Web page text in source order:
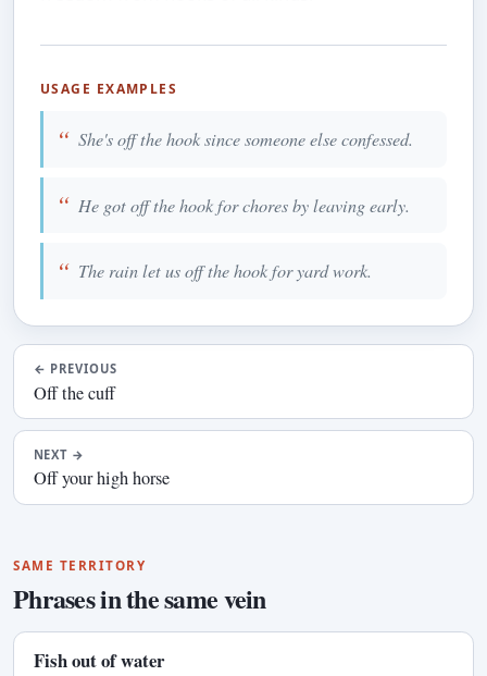
USAGE EXAMPLES
She's off the hook since someone else confessed.
He got off the hook for chores by leaving early.
The rain let us off the hook for yard work.
← PREVIOUS
Off the cuff
NEXT →
Off your high horse
SAME TERRITORY
Phrases in the same vein
Fish out of water